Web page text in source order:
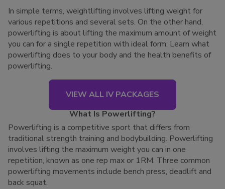
In simple terms, weightlifting involves lifting weight for
various repetitions and several sets. On the other hand,
powerlifting is about lifting the maximum amount of weight
you can for a single repetition with ideal form. Learn what
powerlifting does to your body and the health benefits of
powerlifting.
VIEW ALL IV PACKAGES
What Is Powerlifting?
Powerlifting is a competitive sport that differs from
traditional strength training and bodybuilding. Powerlifting
involves lifting the maximum weight you can in one
repetition, known as one rep max or 1RM. Three common
powerlifting movements include bench press, deadlift and
back squat.